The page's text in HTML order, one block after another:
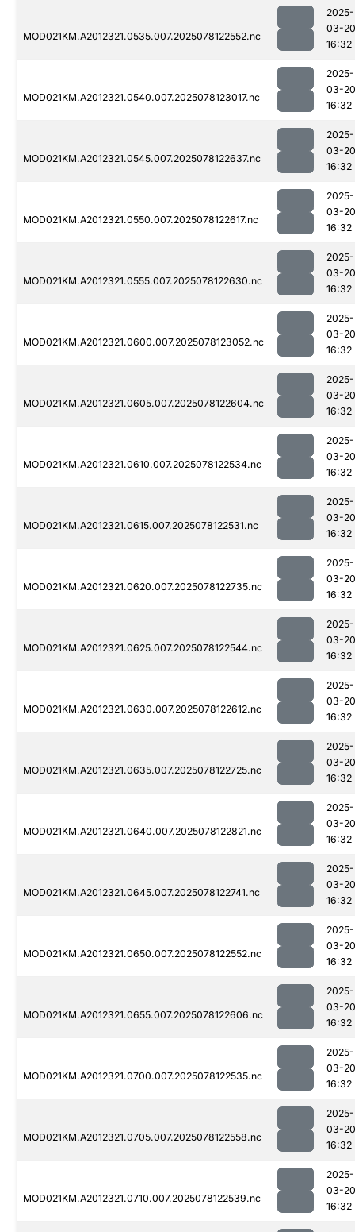
MOD021KM.A2012321.0535.007.2025078122552.nc
2025-
03-20
16:32
MOD021KM.A2012321.0540.007.2025078123017.nc
2025-
03-20
16:32
MOD021KM.A2012321.0545.007.2025078122637.nc
2025-
03-20
16:32
MOD021KM.A2012321.0550.007.2025078122617.nc
2025-
03-20
16:32
MOD021KM.A2012321.0555.007.2025078122630.nc
2025-
03-20
16:32
MOD021KM.A2012321.0600.007.2025078123052.nc
2025-
03-20
16:32
MOD021KM.A2012321.0605.007.2025078122604.nc
2025-
03-20
16:32
MOD021KM.A2012321.0610.007.2025078122534.nc
2025-
03-20
16:32
MOD021KM.A2012321.0615.007.2025078122531.nc
2025-
03-20
16:32
MOD021KM.A2012321.0620.007.2025078122735.nc
2025-
03-20
16:32
MOD021KM.A2012321.0625.007.2025078122544.nc
2025-
03-20
16:32
MOD021KM.A2012321.0630.007.2025078122612.nc
2025-
03-20
16:32
MOD021KM.A2012321.0635.007.2025078122725.nc
2025-
03-20
16:32
MOD021KM.A2012321.0640.007.2025078122821.nc
2025-
03-20
16:32
MOD021KM.A2012321.0645.007.2025078122741.nc
2025-
03-20
16:32
MOD021KM.A2012321.0650.007.2025078122552.nc
2025-
03-20
16:32
MOD021KM.A2012321.0655.007.2025078122606.nc
2025-
03-20
16:32
MOD021KM.A2012321.0700.007.2025078122535.nc
2025-
03-20
16:32
MOD021KM.A2012321.0705.007.2025078122558.nc
2025-
03-20
16:32
MOD021KM.A2012321.0710.007.2025078122539.nc
2025-
03-20
16:32